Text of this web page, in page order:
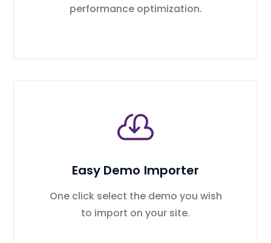
performance optimization.
Easy Demo Importer
One click select the demo you wish
to import on your site.